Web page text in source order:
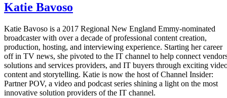
Katie Bavoso
Katie Bavoso is a 2017 Regional New England Emmy-nominated
broadcaster with over a decade of professional content creation,
production, hosting, and interviewing experience. Starting her career
off in TV news, she pivoted to the IT channel to help connect
solutions and services providers, and IT buyers through exciting
content and storytelling. Katie is now the host of Channel Insider:
Partner POV, a video and podcast series shining a light on the most
innovative solution providers of the IT channel.